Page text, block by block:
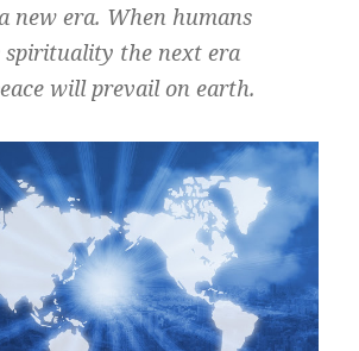
new era. When humans
spirituality the next era
will prevail on earth.